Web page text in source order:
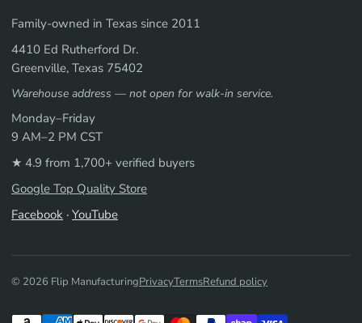
Family-owned in Texas since 2011
4410 Ed Rutherford Dr.
Greenville, Texas 75402
Warehouse address — not open for walk-in service.
Monday–Friday
9 AM–2 PM CST
★ 4.9 from 1,700+ verified buyers
Google Top Quality Store
Facebook · YouTube
© 2026 Flip ManufacturingPrivacyTermsRefund policy